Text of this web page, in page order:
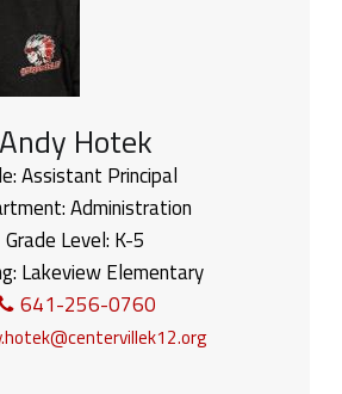
Andy Hotek
Assistant Principal
Administration
Grade Level: K-5
Lakeview Elementary
641-256-0760